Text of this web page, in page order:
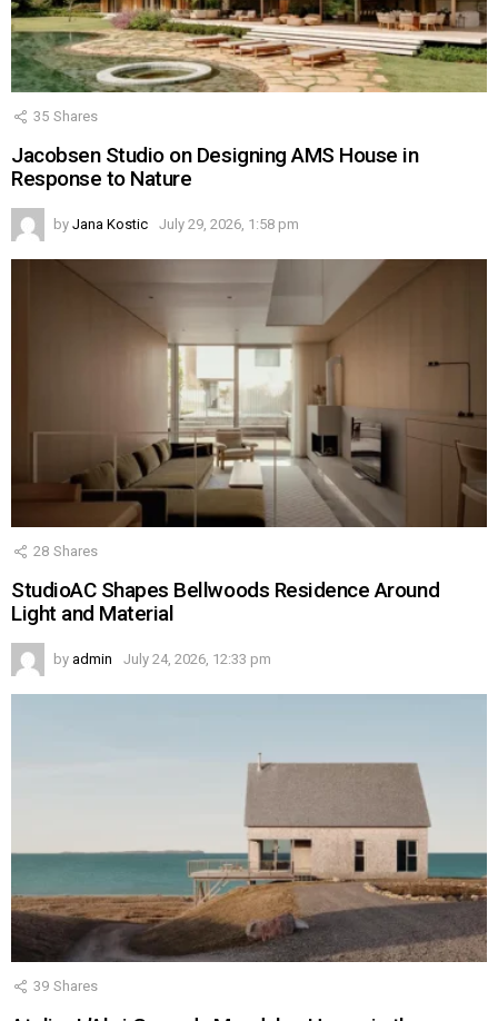
35 Shares
Jacobsen Studio on Designing AMS House in
Response to Nature
by Jana Kostic July 29, 2026, 1:58 pm
28 Shares
StudioAC Shapes Bellwoods Residence Around
Light and Material
by admin July 24, 2026, 12:33 pm
39 Shares